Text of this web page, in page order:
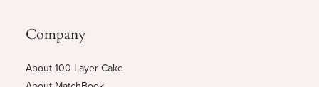
Company
About 100 Layer Cake